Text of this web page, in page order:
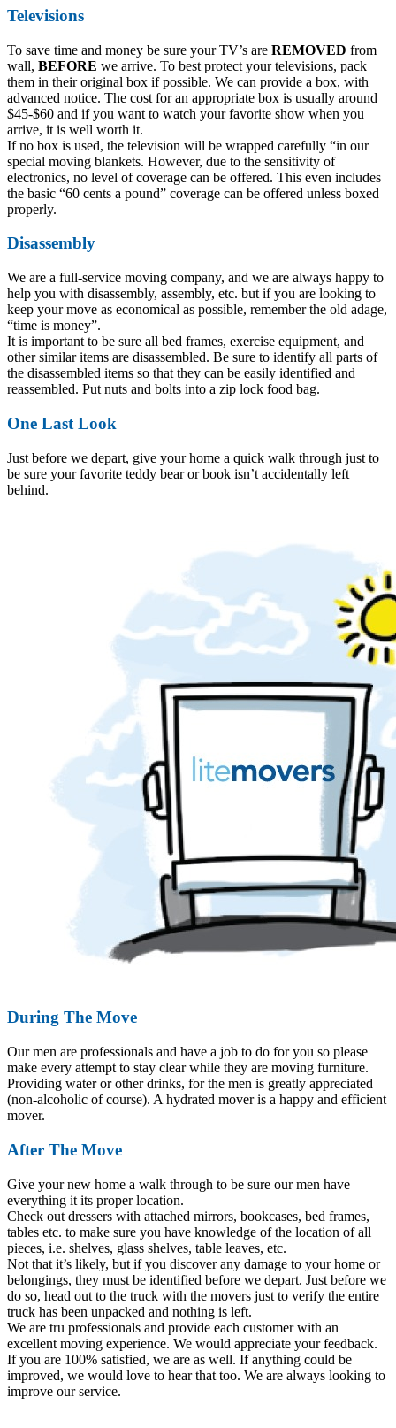
Televisions
To save time and money be sure your TV’s are REMOVED from
wall, BEFORE we arrive. To best protect your televisions, pack
them in their original box if possible. We can provide a box, with
advanced notice. The cost for an appropriate box is usually around
$45-$60 and if you want to watch your favorite show when you
arrive, it is well worth it.
If no box is used, the television will be wrapped carefully “in our
special moving blankets. However, due to the sensitivity of
electronics, no level of coverage can be offered. This even includes
the basic “60 cents a pound” coverage can be offered unless boxed
properly.
Disassembly
We are a full-service moving company, and we are always happy to
help you with disassembly, assembly, etc. but if you are looking to
keep your move as economical as possible, remember the old adage,
“time is money”.
It is important to be sure all bed frames, exercise equipment, and
other similar items are disassembled. Be sure to identify all parts of
the disassembled items so that they can be easily identified and
reassembled. Put nuts and bolts into a zip lock food bag.
One Last Look
Just before we depart, give your home a quick walk through just to
be sure your favorite teddy bear or book isn’t accidentally left
behind.
During The Move
Our men are professionals and have a job to do for you so please
make every attempt to stay clear while they are moving furniture.
Providing water or other drinks, for the men is greatly appreciated
(non-alcoholic of course). A hydrated mover is a happy and efficient
mover.
After The Move
Give your new home a walk through to be sure our men have
everything it its proper location.
Check out dressers with attached mirrors, bookcases, bed frames,
tables etc. to make sure you have knowledge of the location of all
pieces, i.e. shelves, glass shelves, table leaves, etc.
Not that it’s likely, but if you discover any damage to your home or
belongings, they must be identified before we depart. Just before we
do so, head out to the truck with the movers just to verify the entire
truck has been unpacked and nothing is left.
We are tru professionals and provide each customer with an
excellent moving experience. We would appreciate your feedback.
If you are 100% satisfied, we are as well. If anything could be
improved, we would love to hear that too. We are always looking to
improve our service.